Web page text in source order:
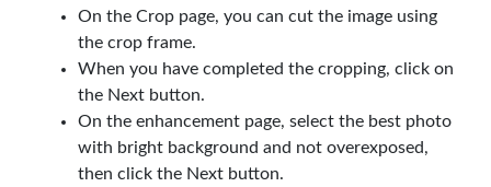
On the Crop page, you can cut the image using
the crop frame.
When you have completed the cropping, click on
the Next button.
On the enhancement page, select the best photo
with bright background and not overexposed,
then click the Next button.